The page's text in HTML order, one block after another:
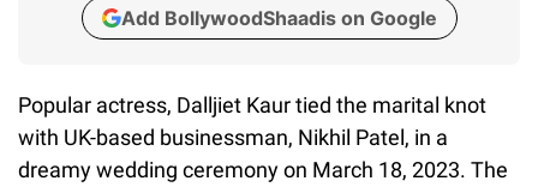
Add BollywoodShaadis on Google
Popular actress, Dalljiet Kaur tied the marital knot
with UK-based businessman, Nikhil Patel, in a
dreamy wedding ceremony on March 18, 2023. The